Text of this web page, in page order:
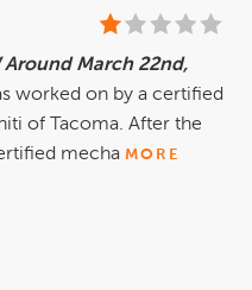
Around March 22nd,
worked on by a certified
of Tacoma. After the
mecha MORE